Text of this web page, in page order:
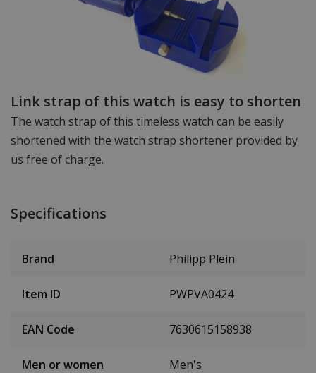
Link strap of this watch is easy to shorten
The watch strap of this timeless watch can be easily
shortened with the watch strap shortener provided by
us free of charge.
Specifications
Brand Philipp Plein
Item ID PWPVA0424
EAN Code 7630615158938
Men or women Men's